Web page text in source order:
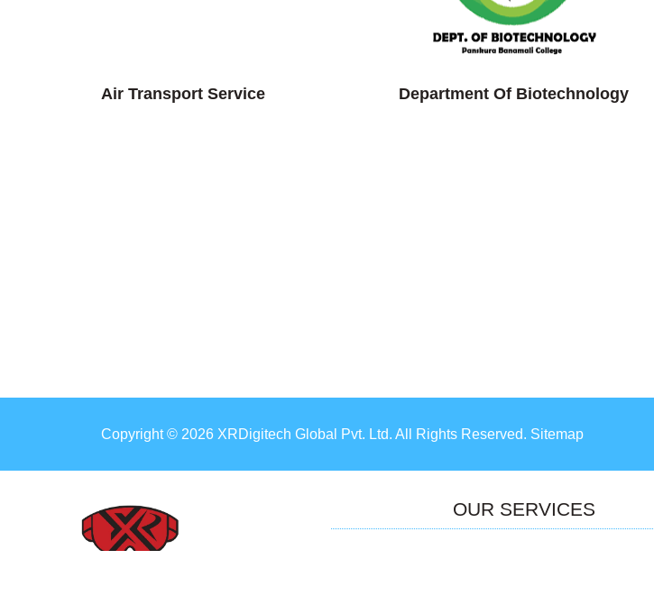
Air Transport Service Department Of Biotechnology
Copyright © 2026 XRDigitech Global Pvt. Ltd. All Rights Reserved. Sitemap
OUR SERVICES